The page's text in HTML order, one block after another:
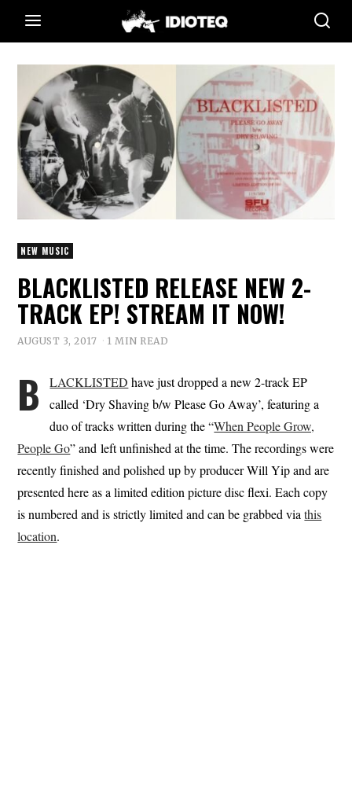
NEW MUSIC
BLACKLISTED RELEASE NEW 2-
TRACK EP! STREAM IT NOW!
AUGUST 3, 2017 1 MIN READ
B LACKLISTED have just dropped a new 2-track EP
called ‘Dry Shaving b​/​w Please Go Away’, featuring a
duo of tracks written during the “When People Grow,
People Go” and left unfinished at the time. The recordings were
recently finished and polished up by producer Will Yip and are
presented here as a limited edition picture disc flexi. Each copy
is numbered and is strictly limited and can be grabbed viathis
location.